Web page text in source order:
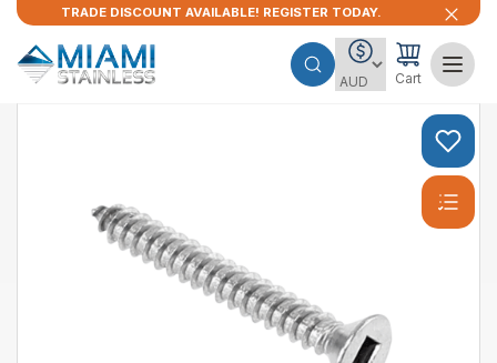
TRADE DISCOUNT AVAILABLE! REGISTER TODAY.
Cart